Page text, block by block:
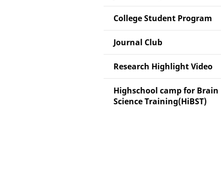
College Student Program
Journal Club
Research Highlight Video
Highschool camp for Brain
Science Training(HiBST)